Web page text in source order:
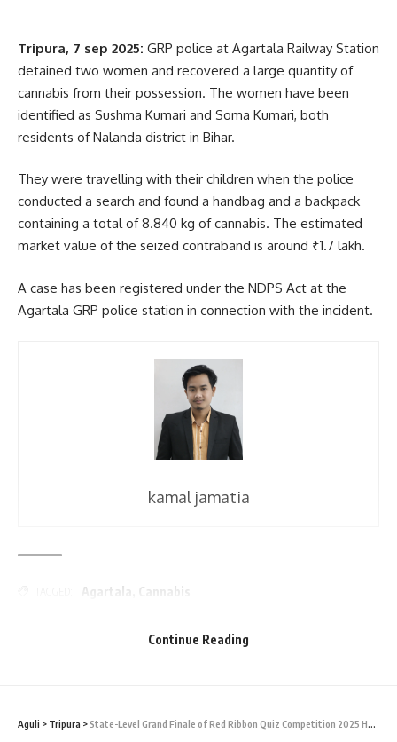
Tripura, 7 sep 2025: GRP police at Agartala Railway Station
detained two women and recovered a large quantity of
cannabis from their possession. The women have been
identified as Sushma Kumari and Soma Kumari, both
residents of Nalanda district in Bihar.
They were travelling with their children when the police
conducted a search and found a handbag and a backpack
containing a total of 8.840 kg of cannabis. The estimated
market value of the seized contraband is around ₹1.7 lakh.
A case has been registered under the NDPS Act at the
Agartala GRP police station in connection with the incident.
kamal jamatia
Agartala Cannabis
straight to your inbox.
Continue Reading
Aguli > Tripura >State-Level Grand Finale of Red Ribbon Quiz Competition 2025 Held in Tripura